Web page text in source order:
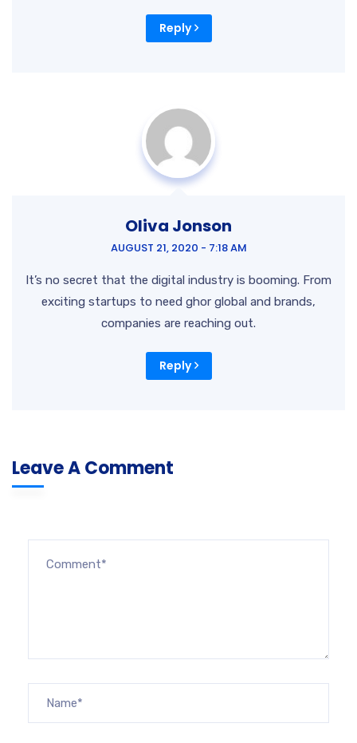
Reply
Oliva Jonson
AUGUST 21, 2020 - 7:18 AM
It’s no secret that the digital industry is booming. From
exciting startups to need ghor global and brands,
companies are reaching out.
Reply
Leave A Comment